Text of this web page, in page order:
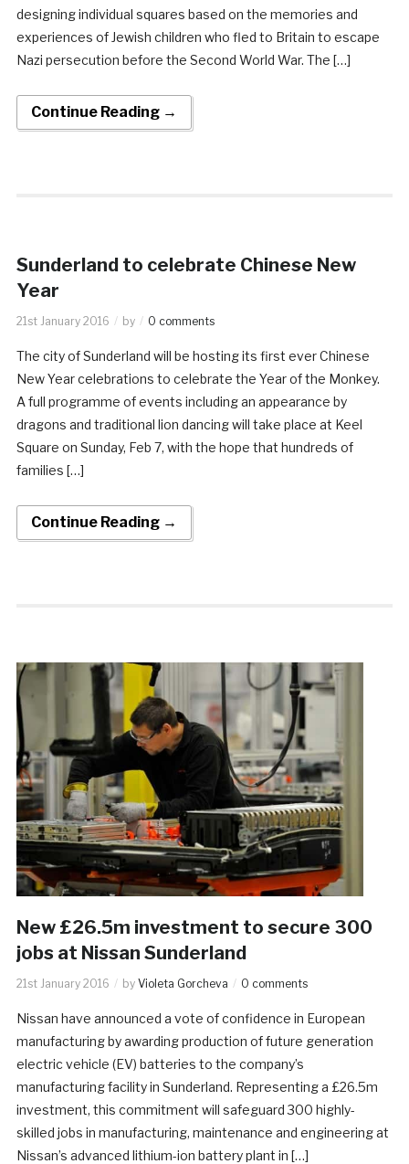
designing individual squares based on the memories and
experiences of Jewish children who fled to Britain to escape
Nazi persecution before the Second World War. The […]
Continue Reading →
Sunderland to celebrate Chinese New
Year
21st January 2016 by 0 comments
The city of Sunderland will be hosting its first ever Chinese
New Year celebrations to celebrate the Year of the Monkey.
A full programme of events including an appearance by
dragons and traditional lion dancing will take place at Keel
Square on Sunday, Feb 7, with the hope that hundreds of
families […]
Continue Reading →
New £26.5m investment to secure 300
jobs at Nissan Sunderland
21st January 2016 by Violeta Gorcheva 0 comments
Nissan have announced a vote of confidence in European
manufacturing by awarding production of future generation
electric vehicle (EV) batteries to the company’s
manufacturing facility in Sunderland. Representing a £26.5m
investment, this commitment will safeguard 300 highly-
skilled jobs in manufacturing, maintenance and engineering at
Nissan’s advanced lithium-ion battery plant in […]